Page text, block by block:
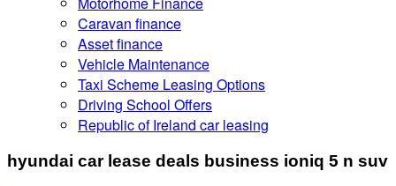
Caravan finance
Asset finance
Vehicle Maintenance
Taxi Scheme Leasing Options
Driving School Offers
Republic of Ireland car leasing
hyundai car lease deals business ioniq 5 n suv